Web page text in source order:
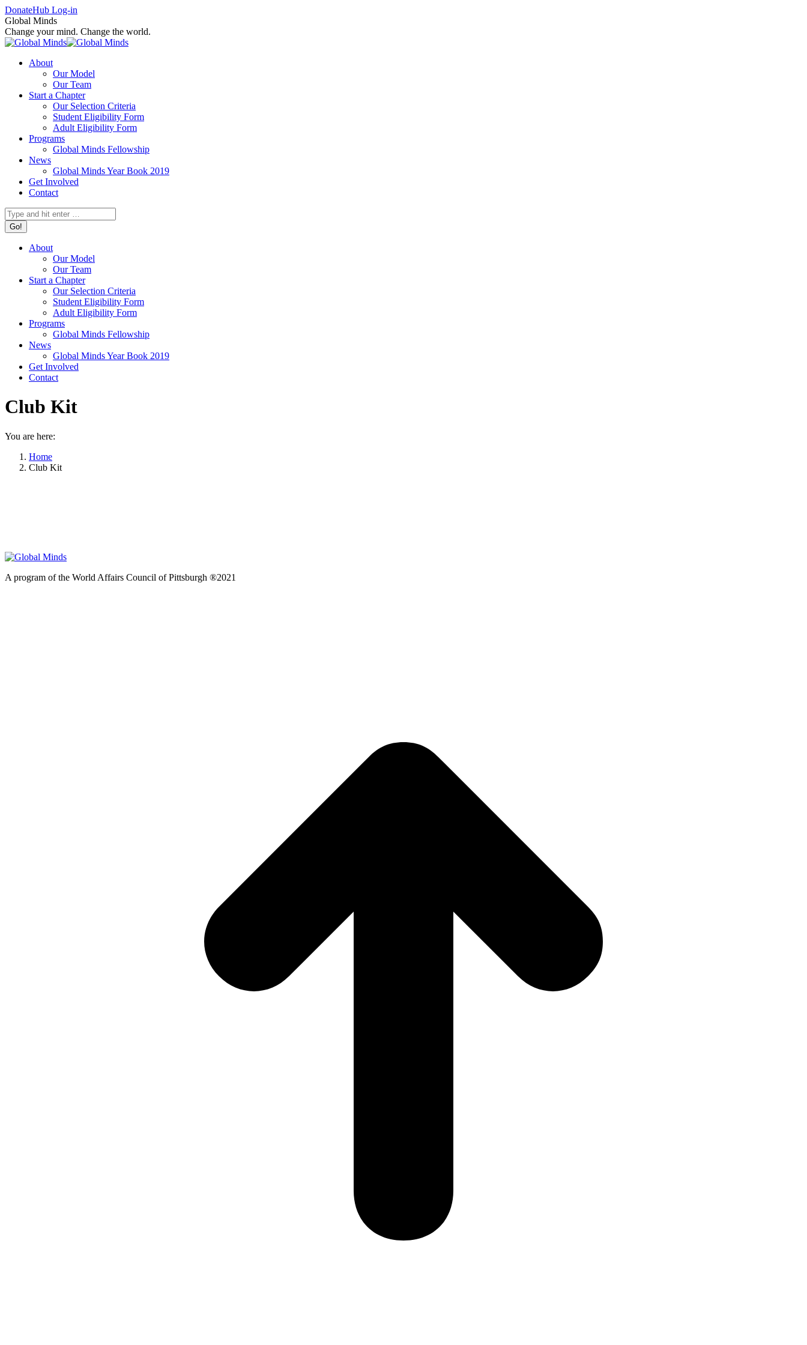
Skip
to
content
Facebook
page
opens
in
window
X
page
opens
in
window
Instagram
page
opens
in
window
DonateHub Log-in
Global Minds
Change your mind. Change the world.
About
Our Model
Our Team
Start a Chapter
Our Selection Criteria
Student Eligibility Form
Adult Eligibility Form
Programs
Global Minds Fellowship
News
Global Minds Year Book 2019
Get Involved
Contact
Search:
About
Our Model
Our Team
Start a Chapter
Our Selection Criteria
Student Eligibility Form
Adult Eligibility Form
Programs
Global Minds Fellowship
News
Global Minds Year Book 2019
Get Involved
Contact
Club Kit
You are here:
Home
Club Kit
A program of the World Affairs Council of Pittsburgh ®2021